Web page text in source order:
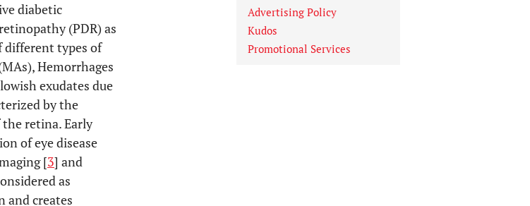
diabetic
(PDR) as
different types of
Hemorrhages
exudates due
by the
retina. Early
of eye disease
[3] and
as
and creates
Advertising Policy
Kudos
Promotional Services